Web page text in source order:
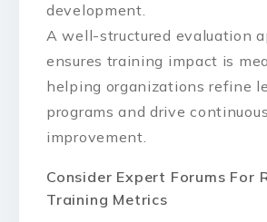
development.
A well-structured evaluation
ensures training impact is
helping organizations refine
programs and drive continuous
improvement.
Consider Expert Forums For
Training Metrics